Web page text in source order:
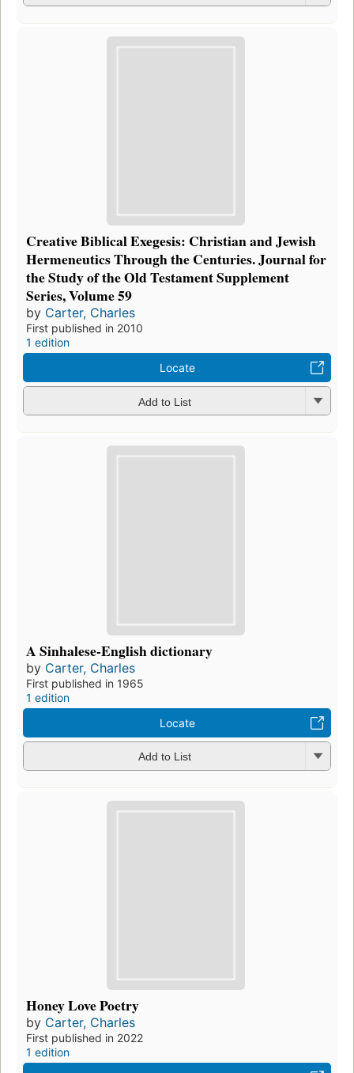
Creative Biblical Exegesis: Christian and Jewish
Hermeneutics Through the Centuries. Journal for
the Study of the Old Testament Supplement
Series, Volume 59
by Carter, Charles
First published in 2010
1 edition
Locate
Add to List
A Sinhalese-English dictionary
by Carter, Charles
First published in 1965
1 edition
Locate
Add to List
Honey Love Poetry
by Carter, Charles
First published in 2022
1 edition